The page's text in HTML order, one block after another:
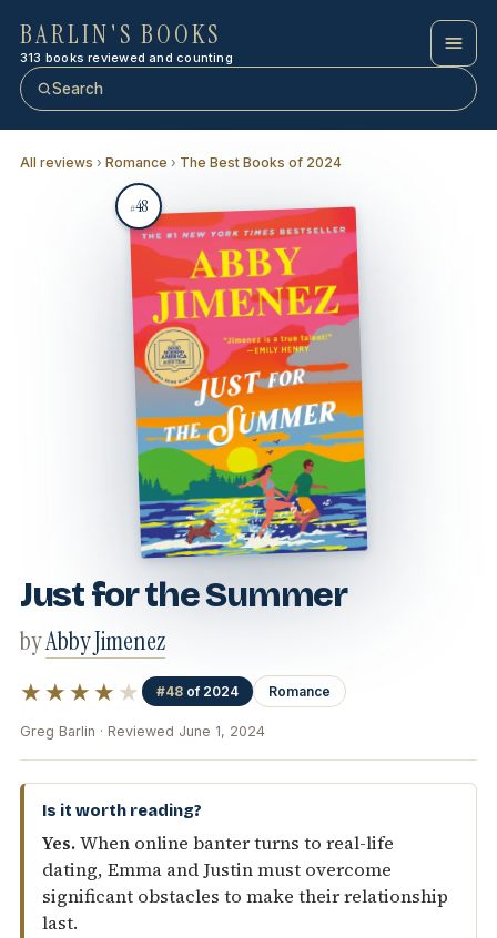
BARLIN'S BOOKS
313 books reviewed and counting
Search
All reviews › Romance › The Best Books of 2024
Just for the Summer
byAbby Jimenez
★★★★ ★ #48 of 2024 Romance
Greg Barlin · Reviewed June 1, 2024
#48
Is it worth reading?
Yes.When online banter turns to real-life
dating, Emma and Justin must overcome
significant obstacles to make their relationship
last.